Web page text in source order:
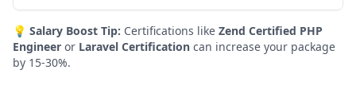
💡 Salary Boost Tip: Certifications like Zend Certified PHP
Engineer or Laravel Certification can increase your package
by 15-30%.